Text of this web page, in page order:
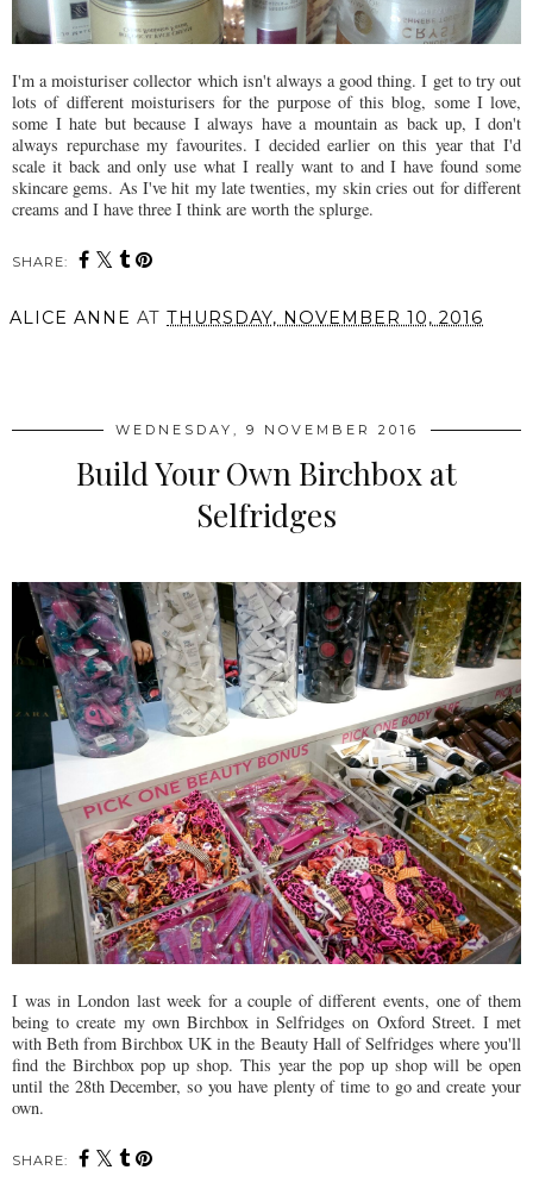
I'm a moisturiser collector which isn't always a good thing. I get to try out
lots of different moisturisers for the purpose of this blog, some I love,
some I hate but because I always have a mountain as back up, I don't
always repurchase my favourites. I decided earlier on this year that I'd
scale it back and only use what I really want to and I have found some
skincare gems. As I've hit my late twenties, my skin cries out for different
creams and I have three I think are worth the splurge.
SHARE:
ALICE ANNE AT THURSDAY, NOVEMBER 10, 2016
WEDNESDAY, 9 NOVEMBER 2016
Build Your Own Birchbox at
Selfridges
I was in London last week for a couple of different events, one of them
being to create my own Birchbox in Selfridges on Oxford Street. I met
with Beth from Birchbox UK in the Beauty Hall of Selfridges where you'll
find the Birchbox pop up shop. This year the pop up shop will be open
until the 28th December, so you have plenty of time to go and create your
own.
SHARE: